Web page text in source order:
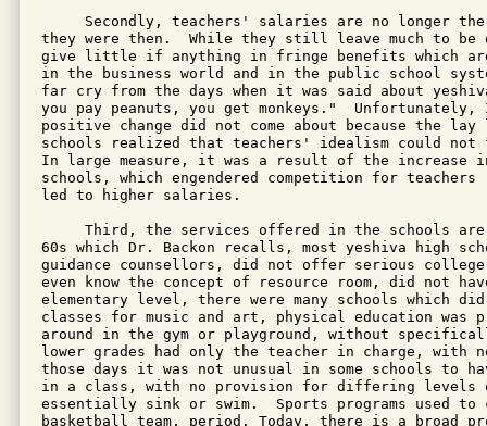
Secondly, teachers' salaries are no longer
they were then.  While they still leave much to be
give little if anything in fringe benefits which
in the business world and in the public school
far cry from the days when it was said about
you pay peanuts, you get monkeys."
positive change did not come about because the
schools realized that teachers' idealism could
In large measure, it was a result of the increase
schools, which engendered competition for
led to higher salaries.
Third, the services offered in the schools
60s which Dr. Backon recalls, most yeshiva high
guidance counsellors, did not offer serious
even know the concept of resource room, did not
elementary level, there were many schools which
classes for music and art, physical education was
around in the gym or playground, without
lower grades had only the teacher in charge, with
those days it was not unusual in some schools to
in a class, with no provision for differing
essentially sink or swim.  Sports programs used
basketball team, period. Today, there is a broad